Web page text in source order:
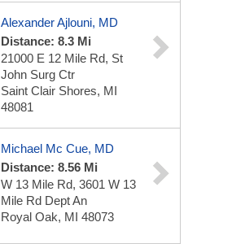
Alexander Ajlouni, MD
Distance: 8.3 Mi
21000 E 12 Mile Rd, St
John Surg Ctr
Saint Clair Shores, MI
48081
Michael Mc Cue, MD
Distance: 8.56 Mi
W 13 Mile Rd, 3601 W 13
Mile Rd Dept An
Royal Oak, MI 48073